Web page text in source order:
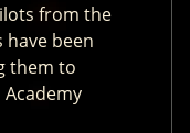
from the
have been
them to